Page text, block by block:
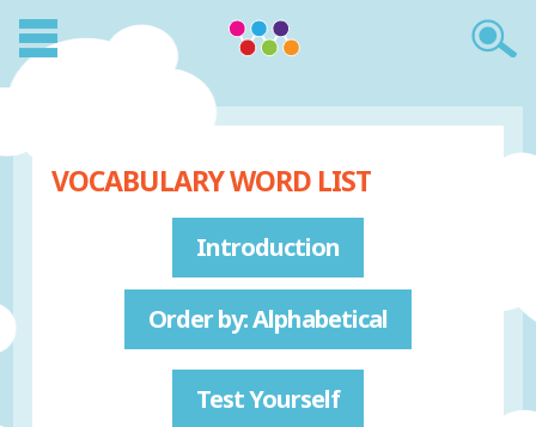
VOCABULARY WORD LIST
Introduction
Order by: Alphabetical
Test Yourself